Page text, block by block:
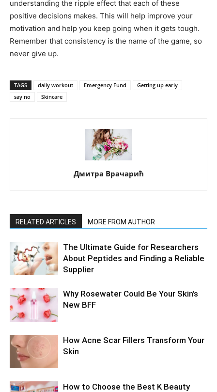
understanding the ripple effect that each of these
positive decisions makes. This will help improve your
motivation and help you keep going when it gets tough.
Remember that consistency is the name of the game, so
never give up.
TAGS daily workout Emergency Fund
Getting up early
say no
Skincare
Дмитра Врачарић
RELATED ARTICLES MORE FROM AUTHOR
The Ultimate Guide for Researchers
About Peptides and Finding a Reliable
Supplier
Why Rosewater Could Be Your Skin’s
New BFF
How Acne Scar Fillers Transform Your
Skin
How to Choose the Best K Beauty